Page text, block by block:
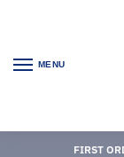
MENU
FIRST